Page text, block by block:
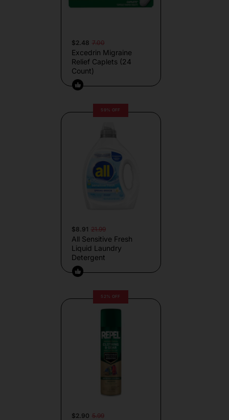
$2.48 7.00
Excedrin Migraine
Relief Caplets (24
Count)
59% OFF
$8.91 21.99
All Sensitive Fresh
Liquid Laundry
Detergent
52% OFF
$2.90 5.99